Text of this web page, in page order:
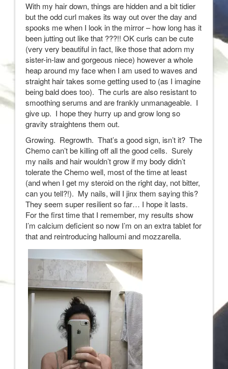
With my hair down, things are hidden and a bit tidier
but the odd curl makes its way out over the day and
spooks me when I look in the mirror – how long has it
been jutting out like that ???!! OK curls can be cute
(very very beautiful in fact, like those that adorn my
sister-in-law and gorgeous niece) however a whole
heap around my face when I am used to waves and
straight hair takes some getting used to (as I imagine
being bald does too). The curls are also resistant to
smoothing serums and are frankly unmanageable. I
give up. I hope they hurry up and grow long so
gravity straightens them out.
Growing. Regrowth. That’s a good sign, isn’t it? The
Chemo can’t be killing off all the good cells. Surely
my nails and hair wouldn’t grow if my body didn’t
tolerate the Chemo well, most of the time at least
(and when I get my steroid on the right day, not bitter,
can you tell?!). My nails, will I jinx them saying this?
They seem super resilient so far… I hope it lasts.
For the first time that I remember, my results show
I’m calcium deficient so now I’m on an extra tablet for
that and reintroducing halloumi and mozzarella.